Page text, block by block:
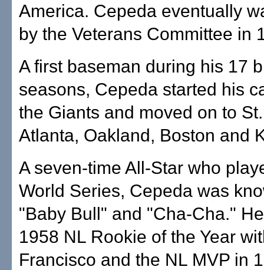
America. Cepeda eventually
by the Veterans Committee in
A first baseman during his 17
seasons, Cepeda started his
the Giants and moved on to
Atlanta, Oakland, Boston and
A seven-time All-Star who
World Series, Cepeda was
"Baby Bull" and "Cha-Cha."
1958 NL Rookie of the Year
Francisco and the NL MVP in